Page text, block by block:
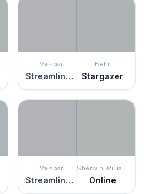
Valspar
Streamlined Gray
Behr
Stargazer
Valspar
Streamlined Gray
Sherwin Williams
Online